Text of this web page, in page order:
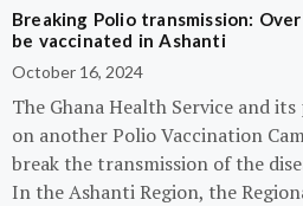
Breaking Polio transmission:
be vaccinated in Ashanti
October 16, 2024
The Ghana Health Service and
on another Polio Vaccination
break the transmission of the
In the Ashanti Region, the